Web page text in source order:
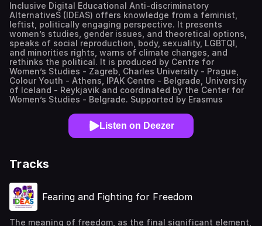
Inclusive Digital Educational Anti-discriminatory
AlternativeS (IDEAS) offers knowledge from a feminist,
leftist, politically engaging perspective. It presents
women’s studies, gender issues, and theoretical options,
speaks of social reproduction, body, sexuality, LGBTQI,
and minorities rights, warns of climate changes, and
rethinks the political. It is produced by Centre for
Women’s Studies - Zagreb, Charles University - Prague,
Colour Youth - Athens, IPAK Centre - Belgrade, University
of Iceland - Reykjavik and coordinated by the Center for
Women’s Studies - Belgrade. Supported by Erasmus
Listen on Deezer
Tracks
Fearing and Fighting for Freedom
The meaning of freedom, as the final significant element,